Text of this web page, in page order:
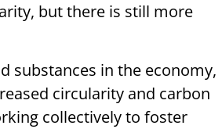
but there is still more
substances in the economy,
circularity and carbon
collectively to foster